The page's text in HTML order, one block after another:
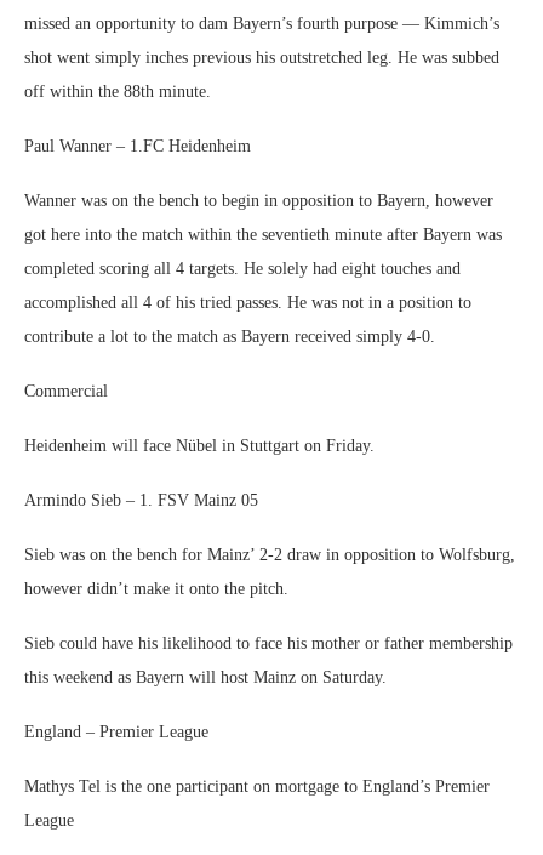
missed an opportunity to dam Bayern’s fourth purpose — Kimmich’s
shot went simply inches previous his outstretched leg. He was subbed
off within the 88th minute.
Paul Wanner – 1.FC Heidenheim
Wanner was on the bench to begin in opposition to Bayern, however
got here into the match within the seventieth minute after Bayern was
completed scoring all 4 targets. He solely had eight touches and
accomplished all 4 of his tried passes. He was not in a position to
contribute a lot to the match as Bayern received simply 4-0.
Commercial
Heidenheim will face Nübel in Stuttgart on Friday.
Armindo Sieb – 1. FSV Mainz 05
Sieb was on the bench for Mainz’ 2-2 draw in opposition to Wolfsburg,
however didn’t make it onto the pitch.
Sieb could have his likelihood to face his mother or father membership
this weekend as Bayern will host Mainz on Saturday.
England – Premier League
Mathys Tel is the one participant on mortgage to England’s Premier
League